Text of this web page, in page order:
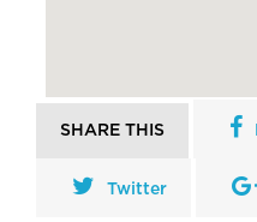
SHARE THIS
Twitter